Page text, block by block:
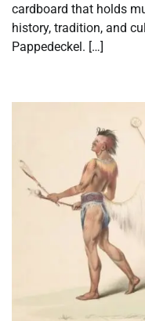
cardboard that holds
history, tradition, and
Pappedeckel. […]